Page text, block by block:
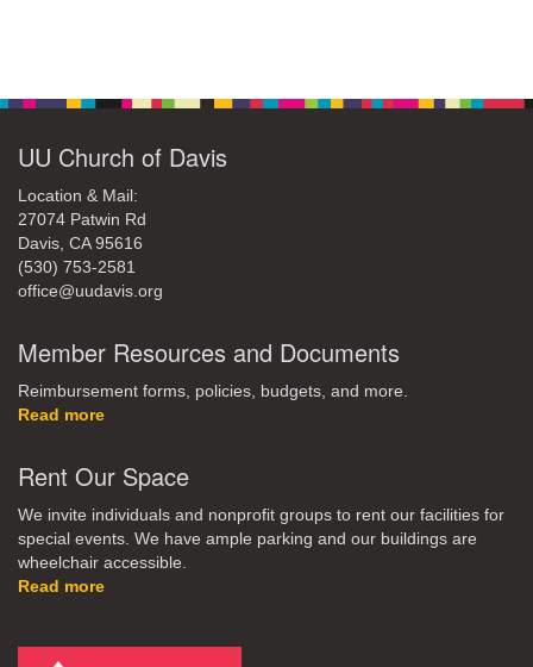
UU Church of Davis
Location & Mail:
27074 Patwin Rd
Davis, CA 95616
(530) 753-2581
office@uudavis.org
Member Resources and Documents
Reimbursement forms, policies, budgets, and more.
Read more
Rent Our Space
We invite individuals and nonprofit groups to rent our facilities for
special events. We have ample parking and our buildings are
wheelchair accessible.
Read more